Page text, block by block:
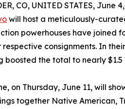
CO, UNITED STATES, June
will host a meticulously-
powerhouses have joined
respective consignments. In
boosted the total to nearly $1.5
on Thursday, June 11, will
together Native American,